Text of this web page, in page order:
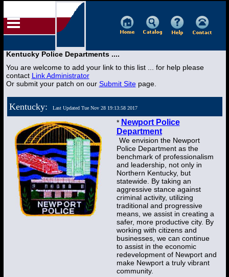
Kentucky Police Departments ....
You are welcome to add your link to this list ... for help please
contact Link Administrator
Or submit your patch on our Submit Sitepage.
Kentucky: Last Updated Tue Nov 28 19:13:58 2017
* Newport Police
Department
We envision the Newport
Police Department as the
benchmark of professionalism
and leadership, not only in
Northern Kentucky, but
statewide. By taking an
aggressive stance against
criminal activity, utilizing
traditional and progressive
means, we assist in creating a
safer, more productive city. By
working with citizens and
businesses, we can continue
to assist in the economic
redevelopment of Newport and
make Newport a truly vibrant
community.